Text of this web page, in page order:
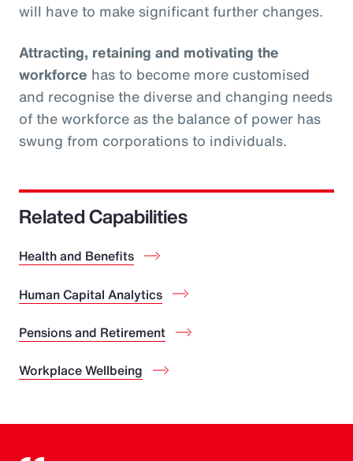
will have to make significant further changes.
Attracting, retaining and motivating the
workforce has to become more customised
and recognise the diverse and changing needs
of the workforce as the balance of power has
swung from corporations to individuals.
Related Capabilities
Health and Benefits
Human Capital Analytics
Pensions and Retirement
Workplace Wellbeing